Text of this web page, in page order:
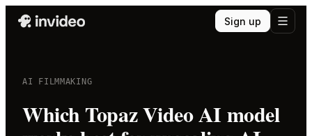
Sign up
AI FILMMAKING
Which Topaz Video AI model